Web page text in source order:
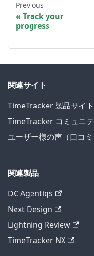
Previous
Track your
progress
関連サイト
TimeTracker 製品サイト
TimeTracker コミュニ
ユーザー様の声（口コミ
関連製品
DC Agentiqs
Next Design
Lightning Review
TimeTracker NX